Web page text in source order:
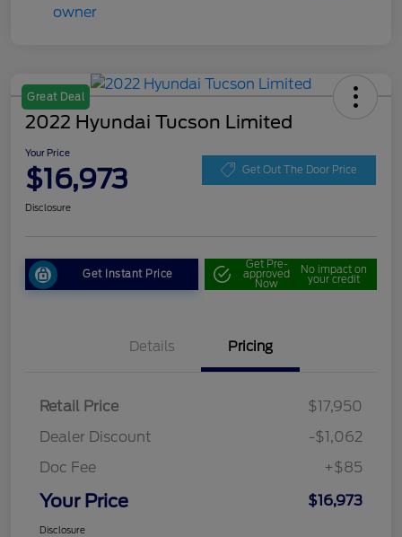
Great Deal
2022 Hyundai Tucson Limited
Your Price
$16,973 Get Out The Door Price
Disclosure
Get Instant Price
Get Pre-
approved
Now
No impact on
your credit
Details Pricing
Retail Price
$17,950
Dealer Discount
-$1,062
Doc Fee
+$85
Your Price $16,973
Disclosure